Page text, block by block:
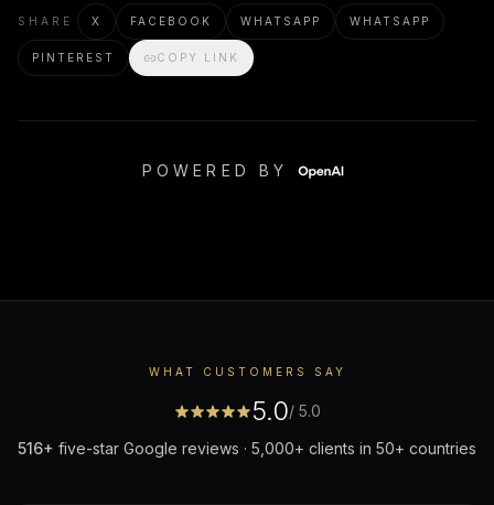
SHARE X FACEBOOK WHATSAPP WHATSAPP
PINTEREST COPY LINK
POWERED BY
WHAT CUSTOMERS SAY
5.0/ 5.0
516+ five-star Google reviews · 5,000+ clients in 50+ countries